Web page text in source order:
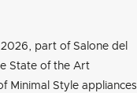
2026, part of Salone del
State of the Art
Minimal Style appliances